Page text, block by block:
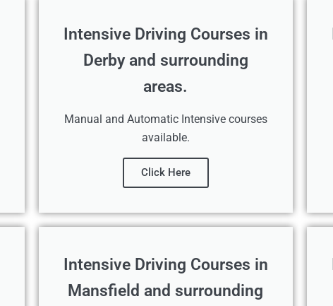
Intensive Driving Courses in
Derby and surrounding
areas.
Manual and Automatic Intensive courses
available.
Click Here
Intensive Driving Courses in
Mansfield and surrounding